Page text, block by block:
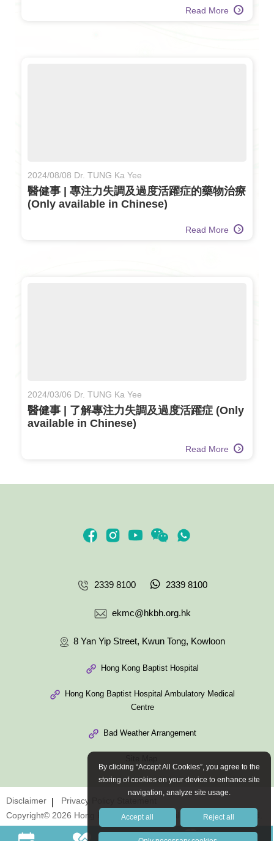
Read More
2024/08/08 Dr. TUNG Ka Yee
醫健事 | 專注力失調及過度活躍症的藥物治療
(Only available in Chinese)
Read More
2024/03/06 Dr. TUNG Ka Yee
醫健事 | 了解專注力失調及過度活躍症 (Only
available in Chinese)
Read More
2339 8100 2339 8100
ekmc@hkbh.org.hk
8 Yan Yip Street, Kwun Tong, Kowloon
Hong Kong Baptist Hospital
Hong Kong Baptist Hospital Ambulatory Medical
Centre
Bad Weather Arrangement
Copyright© 2026 Hong Kong Baptist Hospital. All Rights Reserved.
Disclaimer Privacy Policy Statement
By clicking “Accept All Cookies”, you agree to the
storing of cookies on your device to enhance site
navigation, analyze site usage.
Accept all Reject all